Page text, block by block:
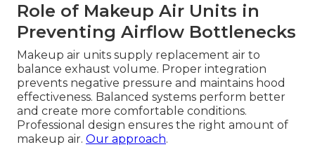
Role of Makeup Air Units in
Preventing Airflow Bottlenecks
Makeup air units supply replacement air to
balance exhaust volume. Proper integration
prevents negative pressure and maintains hood
effectiveness. Balanced systems perform better
and create more comfortable conditions.
Professional design ensures the right amount of
makeup air. Our approach.